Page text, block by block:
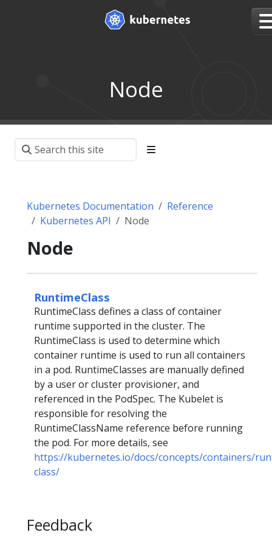
Node
Kubernetes Documentation
Reference
Kubernetes API
Node
Node
RuntimeClass
RuntimeClass defines a class of container
runtime supported in the cluster. The
RuntimeClass is used to determine which
container runtime is used to run all containers
in a pod. RuntimeClasses are manually defined
by a user or cluster provisioner, and
referenced in the PodSpec. The Kubelet is
responsible for resolving the
RuntimeClassName reference before running
the pod. For more details, see
https://kubernetes.io/docs/concepts/containers/
class/
Feedback